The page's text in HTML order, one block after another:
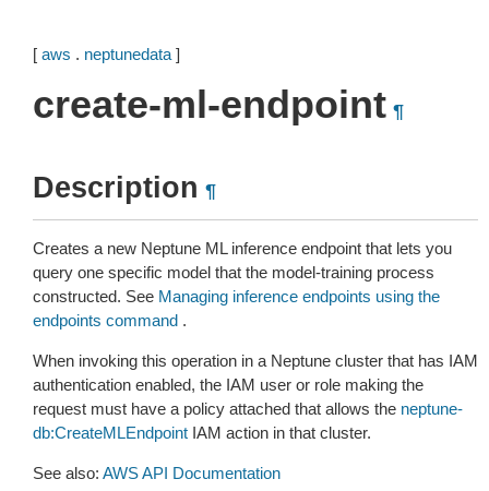
[ aws . neptunedata ]
create-ml-endpoint ¶
Description ¶
Creates a new Neptune ML inference endpoint that lets you
query one specific model that the model-training process
constructed. See Managing inference endpoints using the
endpoints command .
When invoking this operation in a Neptune cluster that has IAM
authentication enabled, the IAM user or role making the
request must have a policy attached that allows the neptune-
db:CreateMLEndpoint IAM action in that cluster.
See also: AWS API Documentation